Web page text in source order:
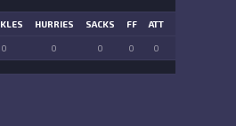
HURRIES SACKS FF ATT
0 0 0 0 0